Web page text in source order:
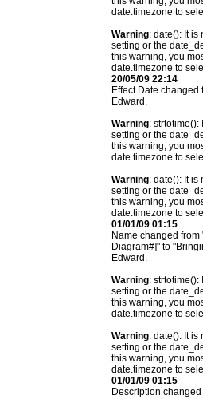
date.timezone to
Warning: date(): It is
setting or the
this warning, you
date.timezone to
20/05/09 22:14
Effect Date
Edward.
Warning:
setting or the
this warning, you
date.timezone to
Warning: date(): It is
setting or the
this warning, you
date.timezone to
01/01/09 01:15
Name changed
Diagram#]" to
Edward.
Warning:
setting or the
this warning, you
date.timezone to
Warning: date(): It is
setting or the
this warning, you
date.timezone to
01/01/09 01:15
Description